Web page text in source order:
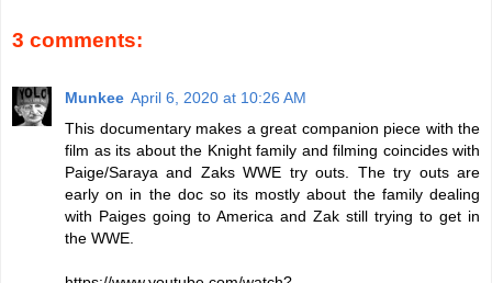
3 comments:
Munkee April 6, 2020 at 10:26 AM
This documentary makes a great companion piece with the
film as its about the Knight family and filming coincides with
Paige/Saraya and Zaks WWE try outs. The try outs are
early on in the doc so its mostly about the family dealing
with Paiges going to America and Zak still trying to get in
the WWE.